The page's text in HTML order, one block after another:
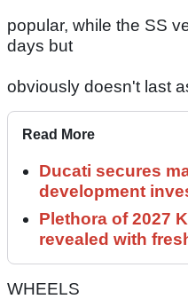
popular, while the SS
days but
obviously doesn't last
Read More
Ducati secures
development
Plethora of 2027
revealed with
WHEELS